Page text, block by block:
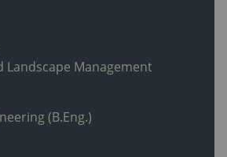
Landscape Management
(B.Eng.)